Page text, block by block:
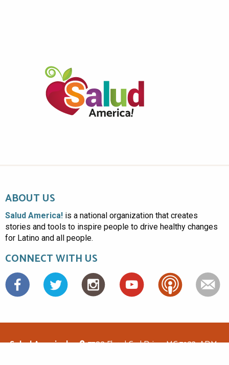
ABOUT US
Salud America! is a national organization that creates
stories and tools to inspire people to drive healthy changes
for Latino and all people.
CONNECT WITH US
Facebook
Salud America! 7703 Floyd Curl Drive, MC 7933, ADM-